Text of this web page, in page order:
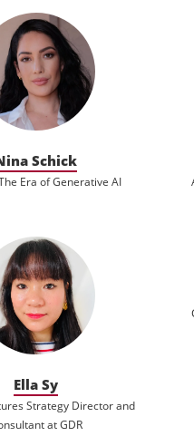
Schick
Era of Generative AI
Ella Sy
Strategy Director and
at GDR